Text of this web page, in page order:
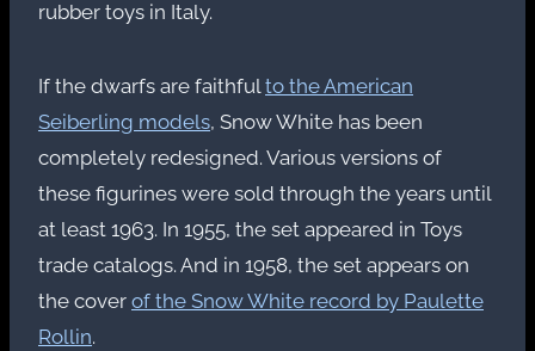
rubber toys in Italy.
If the dwarfs are faithfulto the American
Seiberling models, Snow White has been
completely redesigned. Various versions of
these figurines were sold through the years until
at least 1963. In 1955, the set appeared in Toys
trade catalogs. And in 1958, the set appears on
the cover of the Snow White record by Paulette
Rollin.